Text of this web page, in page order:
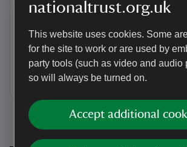
nationaltrust.org.uk
This website uses cookies. Some
for the site to work or are used by
party tools (such as video and audio
so will always be turned on.
Accept additional
Elizabethan masterpiece Montacute
Somerset & Wiltshire
4 guests
Dogs welcome: 2